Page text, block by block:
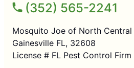
(352) 565-2241
Mosquito Joe of North Central
Gainesville FL, 32608
License # FL Pest Control